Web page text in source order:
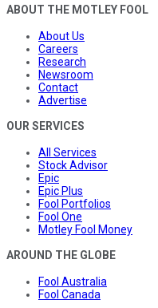
ABOUT THE MOTLEY FOOL
About Us
Careers
Research
Newsroom
Contact
Advertise
OUR SERVICES
All Services
Stock Advisor
Epic
Epic Plus
Fool Portfolios
Fool One
Motley Fool Money
AROUND THE GLOBE
Fool Australia
Fool Canada